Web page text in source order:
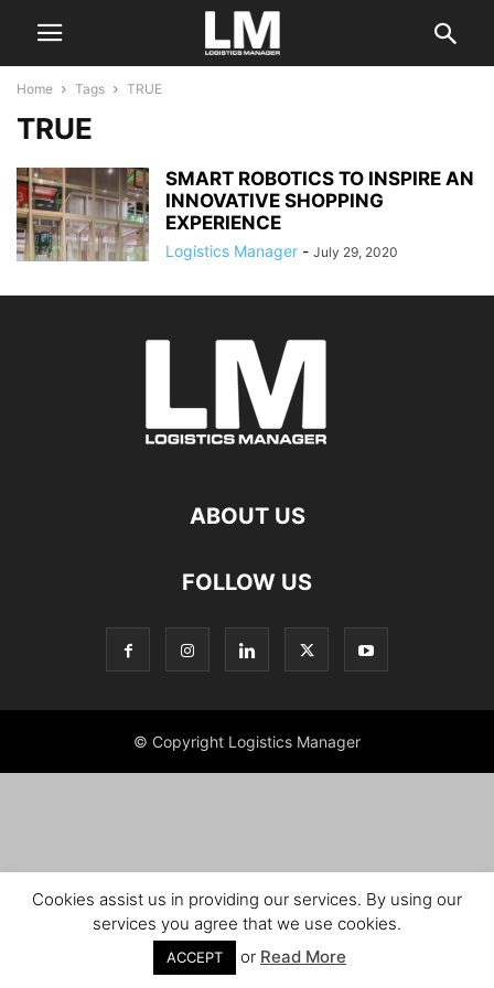
Home Tags TRUE
TRUE
SMART ROBOTICS TO INSPIRE AN
INNOVATIVE SHOPPING
EXPERIENCE
Logistics Manager - July 29, 2020
ABOUT US
FOLLOW US
© Copyright Logistics Manager
Cookies assist us in providing our services. By using our
services you agree that we use cookies.
ACCEPT or Read More